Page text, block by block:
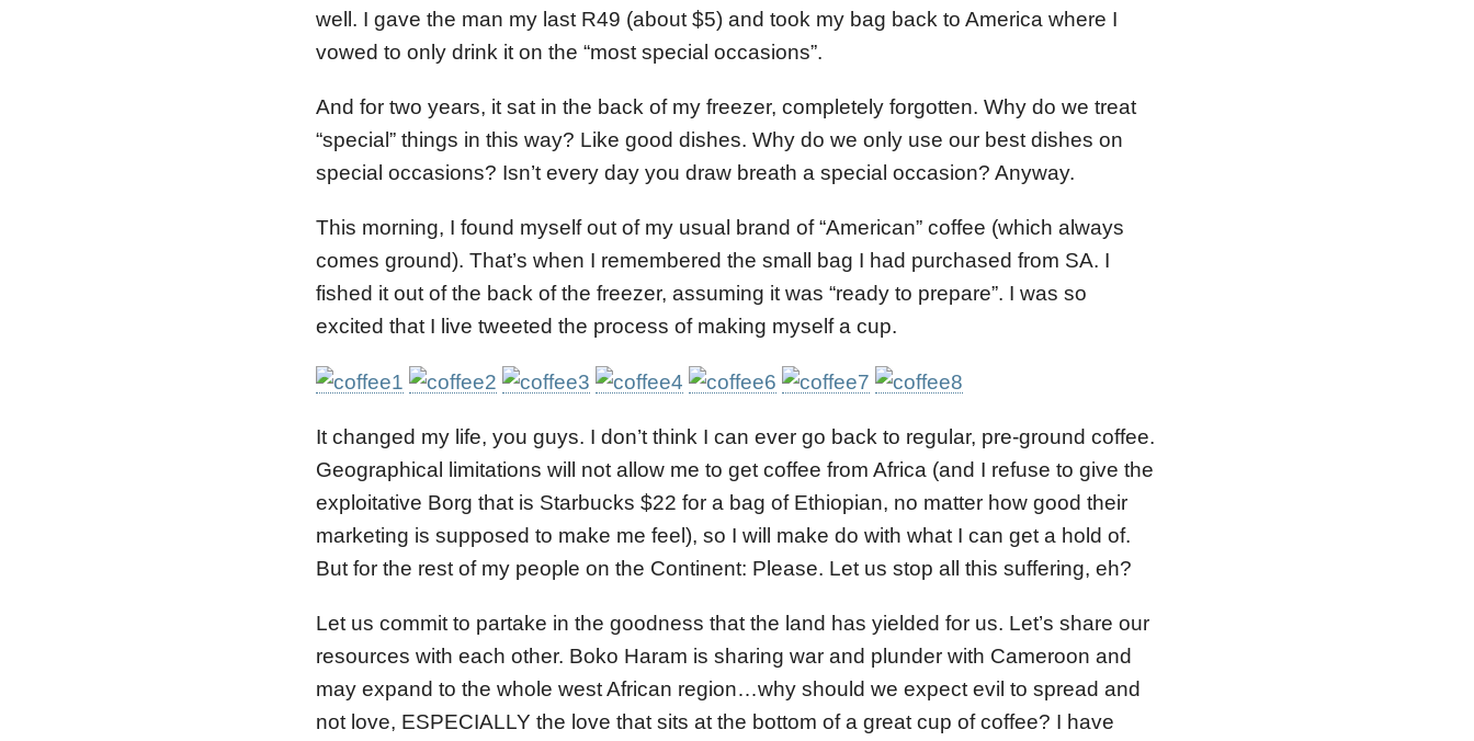
well. I gave the man my last R49 (about $5) and took my bag back to America where I
vowed to only drink it on the “most special occasions”.
And for two years, it sat in the back of my freezer, completely forgotten. Why do we treat
“special” things in this way? Like good dishes. Why do we only use our best dishes on
special occasions? Isn’t every day you draw breath a special occasion? Anyway.
This morning, I found myself out of my usual brand of “American” coffee (which always
comes ground). That’s when I remembered the small bag I had purchased from SA. I
fished it out of the back of the freezer, assuming it was “ready to prepare”. I was so
excited that I live tweeted the process of making myself a cup.
It changed my life, you guys. I don’t think I can ever go back to regular, pre-ground coffee.
Geographical limitations will not allow me to get coffee from Africa (and I refuse to give the
exploitative Borg that is Starbucks $22 for a bag of Ethiopian, no matter how good their
marketing is supposed to make me feel), so I will make do with what I can get a hold of.
But for the rest of my people on the Continent: Please. Let us stop all this suffering, eh?
Let us commit to partake in the goodness that the land has yielded for us. Let’s share our
resources with each other. Boko Haram is sharing war and plunder with Cameroon and
may expand to the whole west African region…why should we expect evil to spread and
not love, ESPECIALLY the love that sits at the bottom of a great cup of coffee? I have